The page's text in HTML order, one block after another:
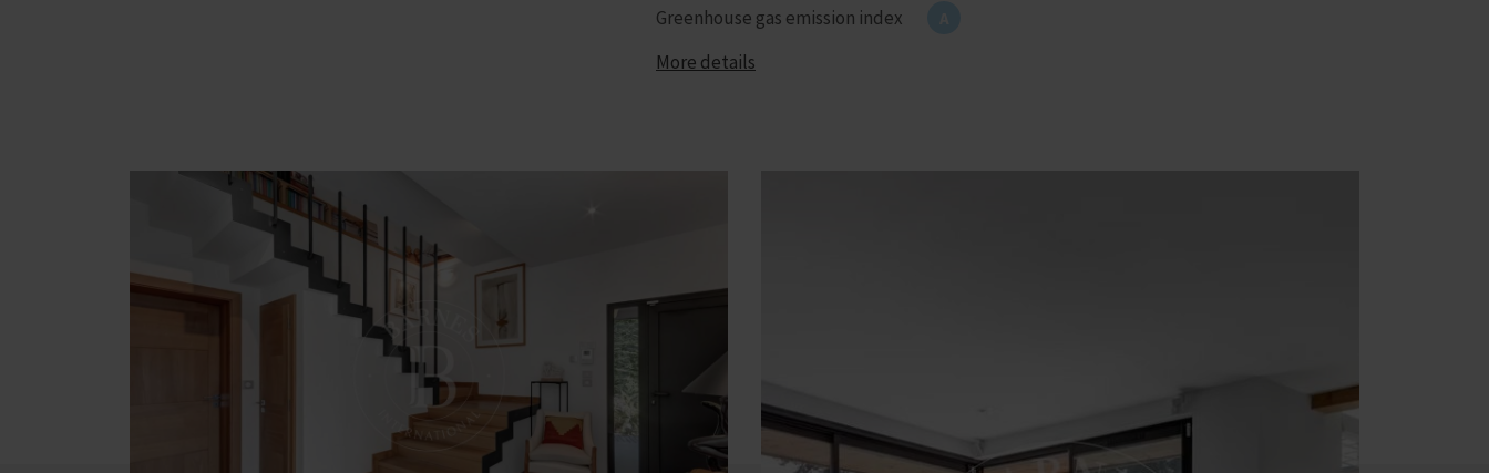
Greenhouse gas emission index
More details